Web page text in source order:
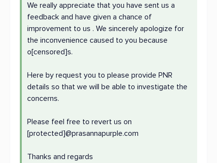
We really appreciate that you have sent us a
feedback and have given a chance of
improvement to us . We sincerely apologize for
the inconvenience caused to you because
o[censored]s.
Here by request you to please provide PNR
details so that we will be able to investigate the
concerns.
Please feel free to revert us on
[protected]@prasannapurple.com
Thanks and regards